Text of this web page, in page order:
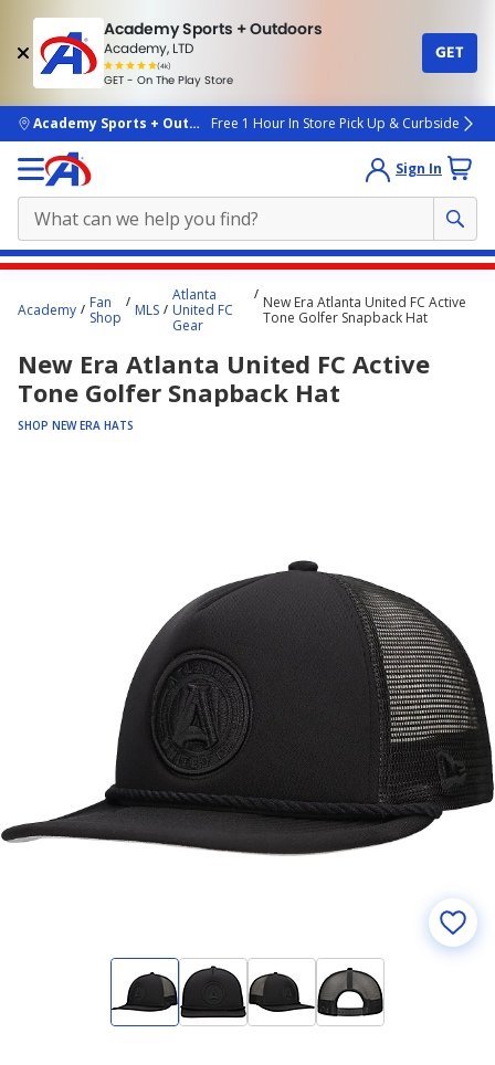
Academy Sports + Outdoors
Academy, LTD
(4k)
rated
people
GET - On The Play Store
GET
skip to main content
Academy Sports + OutdoorsFree 1 Hour In Store Pick Up & Curbside
Sign In
content
here.
Academy
Fan
Shop
MLS
Atlanta
United FC
Gear
New Era Atlanta United FC Active
Tone Golfer Snapback Hat
New Era Atlanta United FC Active
Tone Golfer Snapback Hat
SHOP NEW ERA HATS